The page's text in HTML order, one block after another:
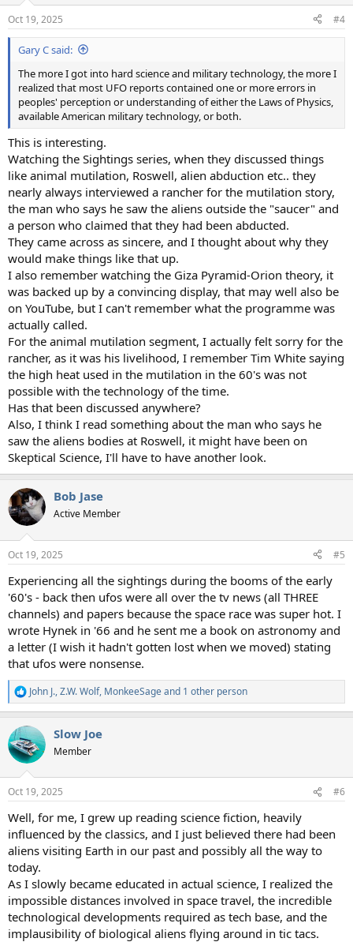
Oct 19, 2025 #4
Gary C said:
The more I got into hard science and military technology, the more I
realized that most UFO reports contained one or more errors in
peoples' perception or understanding of either the Laws of Physics,
available American military technology, or both.
This is interesting.
Watching the Sightings series, when they discussed things
like animal mutilation, Roswell, alien abduction etc.. they
nearly always interviewed a rancher for the mutilation story,
the man who says he saw the aliens outside the "saucer" and
a person who claimed that they had been abducted.
They came across as sincere, and I thought about why they
would make things like that up.
I also remember watching the Giza Pyramid-Orion theory, it
was backed up by a convincing display, that may well also be
on YouTube, but I can't remember what the programme was
actually called.
For the animal mutilation segment, I actually felt sorry for the
rancher, as it was his livelihood, I remember Tim White saying
the high heat used in the mutilation in the 60's was not
possible with the technology of the time.
Has that been discussed anywhere?
Also, I think I read something about the man who says he
saw the aliens bodies at Roswell, it might have been on
Skeptical Science, I'll have to have another look.
Bob Jase
Active Member
Oct 19, 2025 #5
Experiencing all the sightings during the booms of the early
'60's - back then ufos were all over the tv news (all THREE
channels) and papers because the space race was super hot. I
wrote Hynek in '66 and he sent me a book on astronomy and
a letter (I wish it hadn't gotten lost when we moved) stating
that ufos were nonsense.
R
e
c
t
i
s
John J.,Z.W. Wolf, MonkeeSageand 1 other person
Slow Joe
Member
Oct 19, 2025 #6
Well, for me, I grew up reading science fiction, heavily
influenced by the classics, and I just believed there had been
aliens visiting Earth in our past and possibly all the way to
today.
As I slowly became educated in actual science, I realized the
impossible distances involved in space travel, the incredible
technological developments required as tech base, and the
implausibility of biological aliens flying around in tic tacs.